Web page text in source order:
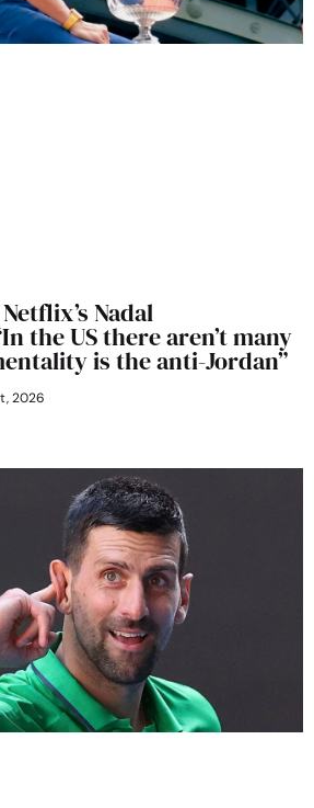
Nadal
the US there aren’t many
is the anti-Jordan”
2026